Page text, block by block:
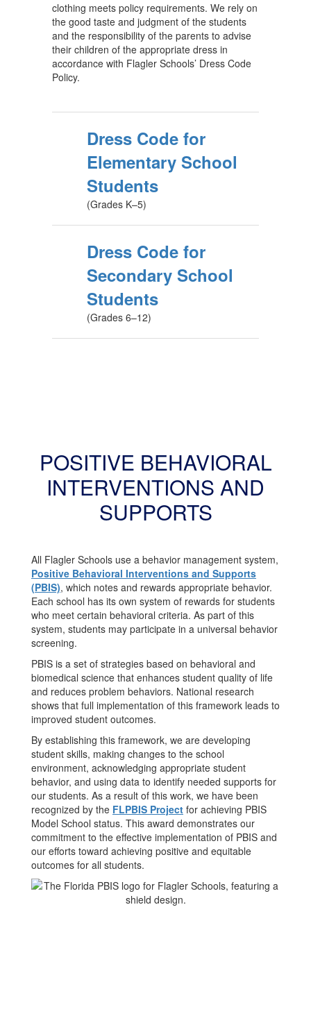
clothing meets policy requirements. We rely on
the good taste and judgment of the students
and the responsibility of the parents to advise
their children of the appropriate dress in
accordance with Flagler Schools’ Dress Code
Policy.
Dress Code for
Elementary School
Students
(Grades K–5)
Dress Code for
Secondary School
Students
(Grades 6–12)
POSITIVE BEHAVIORAL
INTERVENTIONS AND
SUPPORTS
All Flagler Schools use a behavior management system,
Positive Behavioral Interventions and Supports
(PBIS), which notes and rewards appropriate behavior.
Each school has its own system of rewards for students
who meet certain behavioral criteria. As part of this
system, students may participate in a universal behavior
screening.
PBIS is a set of strategies based on behavioral and
biomedical science that enhances student quality of life
and reduces problem behaviors. National research
shows that full implementation of this framework leads to
improved student outcomes.
By establishing this framework, we are developing
student skills, making changes to the school
environment, acknowledging appropriate student
behavior, and using data to identify needed supports for
our students. As a result of this work, we have been
recognized by the FLPBIS Project for achieving PBIS
Model School status. This award demonstrates our
commitment to the effective implementation of PBIS and
our efforts toward achieving positive and equitable
outcomes for all students.